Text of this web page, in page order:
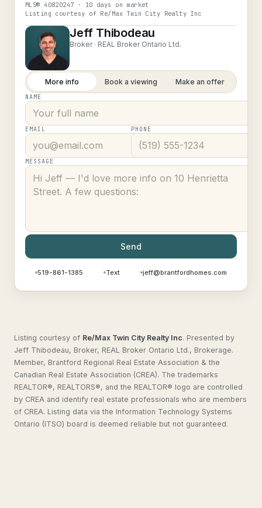
MLS® 40820247 · 10 days on market
Listing courtesy of Re/Max Twin City Realty Inc
Jeff Thibodeau
Broker · REAL Broker Ontario Ltd.
More info Book a viewing Make an offer
NAME
EMAIL PHONE
MESSAGE
Send
519-861-1385 Text jeff@brantfordhomes.com
Listing courtesy of Re/Max Twin City Realty Inc. Presented by
Jeff Thibodeau, Broker, REAL Broker Ontario Ltd., Brokerage.
Member, Brantford Regional Real Estate Association & the
Canadian Real Estate Association (CREA). The trademarks
REALTOR®, REALTORS®, and the REALTOR® logo are controlled
by CREA and identify real estate professionals who are members
of CREA. Listing data via the Information Technology Systems
Ontario (ITSO) board is deemed reliable but not guaranteed.